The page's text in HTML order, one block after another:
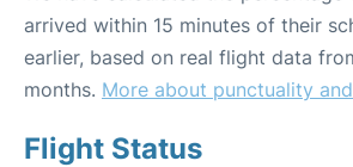
arrived within 15 minutes of their
earlier, based on real flight data
months. More about punctuality
Flight Status